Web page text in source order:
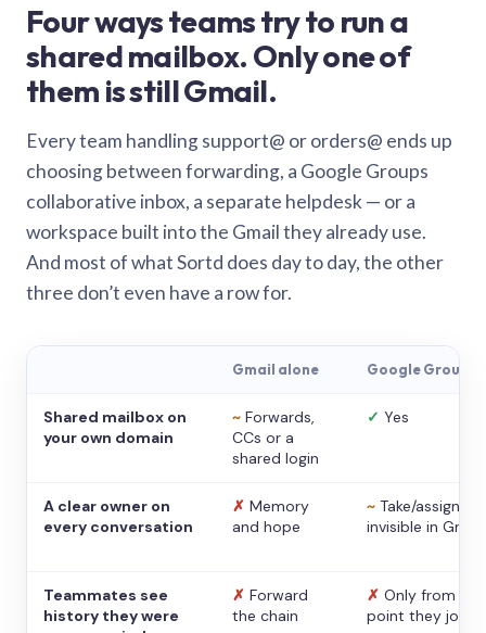
Four ways teams try to run a
shared mailbox. Only one of
them is still Gmail.
Every team handling support@ or orders@ ends up
choosing between forwarding, a Google Groups
collaborative inbox, a separate helpdesk — or a
workspace built into the Gmail they already use.
And most of what Sortd does day to day, the other
three don’t even have a row for.
Gmail alone Google Groups
Shared mailbox on
your own domain
~ Forwards,
CCs or a
shared login
✓ Yes
A clear owner on
every conversation
✗ Memory
and hope
~ Take/assign,
invisible in Gmail
Teammates see
history they were
✗ Forward
the chain
✗ Only from the
point they